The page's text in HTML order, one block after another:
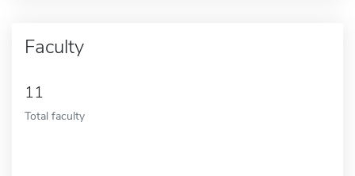
Faculty
11
Total faculty